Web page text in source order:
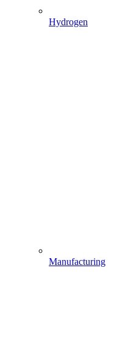
Hydrogen
Manufacturing